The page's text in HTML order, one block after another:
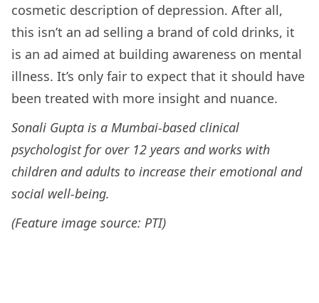
cosmetic description of depression. After all,
this isn’t an ad selling a brand of cold drinks, it
is an ad aimed at building awareness on mental
illness. It’s only fair to expect that it should have
been treated with more insight and nuance.
Sonali Gupta is a Mumbai-based clinical
psychologist for over 12 years and works with
children and adults to increase their emotional and
social well-being.
(Feature image source: PTI)